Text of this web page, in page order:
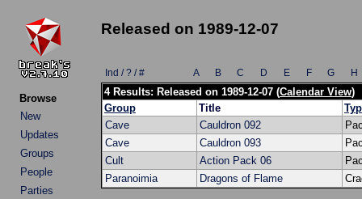
Browse
New
Updates
Groups
People
Parties
Released on 1989-12-07
Ind / ? / # A B C D E F G H
4 Results: Released on 1989-12-07 (Calendar View)
Group
Title
Cave
Cauldron 092
Cave
Cauldron 093
Cult
Action Pack 06
Paranoimia
Dragons of Flame